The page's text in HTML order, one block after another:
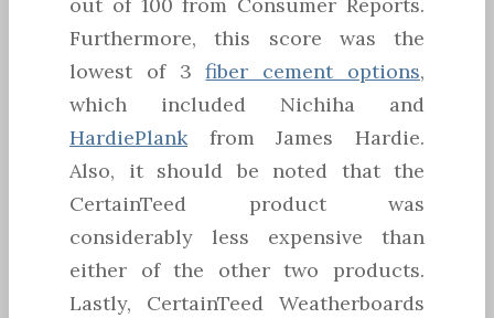
out of 100 from Consumer Reports.
Furthermore, this score was the
lowest of 3fiber cement options,
which included Nichiha and
HardiePlankfrom James Hardie.
Also, it should be noted that the
CertainTeed product was
considerably less expensive than
either of the other two products.
Lastly, CertainTeed Weatherboards